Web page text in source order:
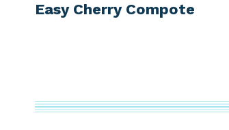
Easy Cherry Compote